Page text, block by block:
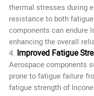
thermal stresses during
resistance to both
components can endure
enhancing the overall
4. Improved Fatigue
Aerospace components
prone to fatigue failure
fatigue strength of